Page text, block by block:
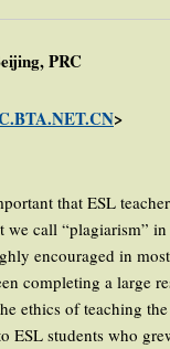
PRC
>
that ESL
we call “plagiarism”
encouraged in
completing a large
ethics of teaching the
ESL students who